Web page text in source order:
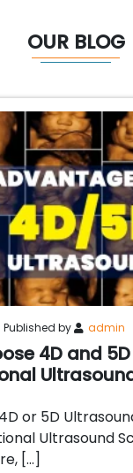
OUR BLOG
Published by admin
4D and
or 5D
Ultrasound
[…]